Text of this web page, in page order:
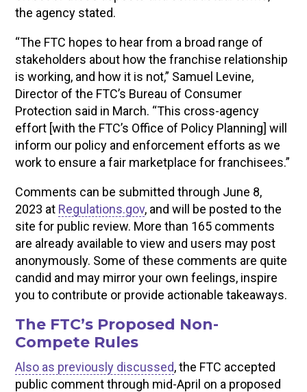
the agency stated.
“The FTC hopes to hear from a broad range of
stakeholders about how the franchise relationship
is working, and how it is not,” Samuel Levine,
Director of the FTC’s Bureau of Consumer
Protection said in March. “This cross-agency
effort [with the FTC’s Office of Policy Planning] will
inform our policy and enforcement efforts as we
work to ensure a fair marketplace for franchisees.”
Comments can be submitted through June 8,
2023 at Regulations.gov, and will be posted to the
site for public review. More than 165 comments
are already available to view and users may post
anonymously. Some of these comments are quite
candid and may mirror your own feelings, inspire
you to contribute or provide actionable takeaways.
The FTC’s Proposed Non-
Compete Rules
Also as previously discussed, the FTC accepted
public comment through mid-April on a proposed